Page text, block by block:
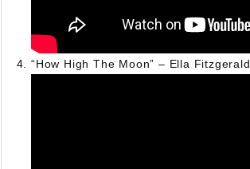
“How High The Moon” – Ella Fitzgerald